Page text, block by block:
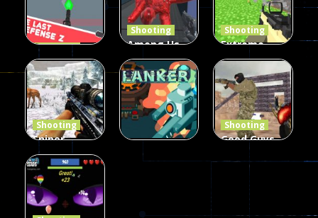
369 330
Shooting
The Last
Defense Z
239
Shooting
Among Us
Gun War
Multiplayer
496
Shooting
Extreme
Pixel Gun
Combat 3
2.6K
Shooting
Sniper
Hunting
Jungle 2022
408
Shooting
Shooting
Good Guys